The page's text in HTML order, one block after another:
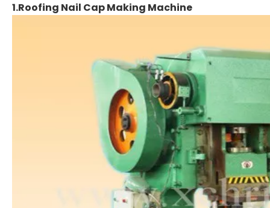
1.Roofing Nail Cap Making Machine